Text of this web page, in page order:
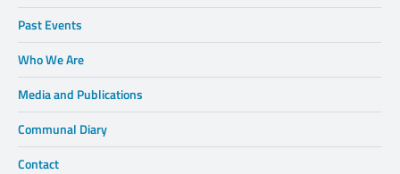
Past Events
Who We Are
Media and Publications
Communal Diary
Contact